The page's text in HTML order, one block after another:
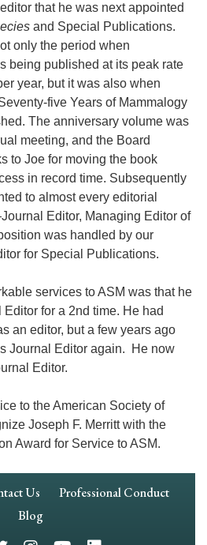
that he was next appointed
and Special Publications.
only the period when
being published at its peak rate
year, but it was also when
five Years of Mammalogy
The anniversary volume was
meeting, and the Board
to Joe for moving the book
in record time. Subsequently
to almost every editorial
Editor, Managing Editor of
was handled by our
for Special Publications.
services to ASM was that he
for a 2nd time. He had
an editor, but a few years ago
Journal Editor again. He now
Editor.
to the American Society of
Joseph F. Merritt with the
Award for Service to ASM.
Us
Professional Conduct
Blog